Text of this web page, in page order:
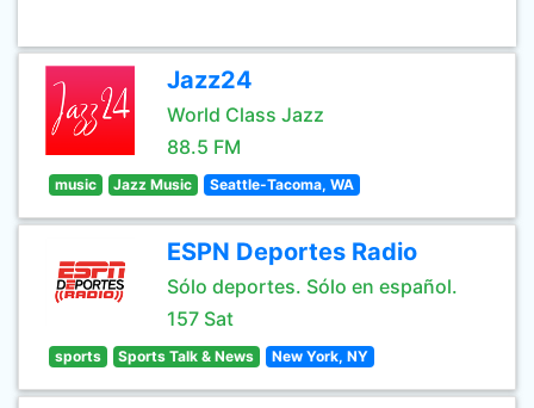
Jazz24
World Class Jazz
88.5 FM
music Jazz Music Seattle-Tacoma, WA
ESPN Deportes Radio
Sólo deportes. Sólo en español.
157 Sat
sports Sports Talk & News New York, NY